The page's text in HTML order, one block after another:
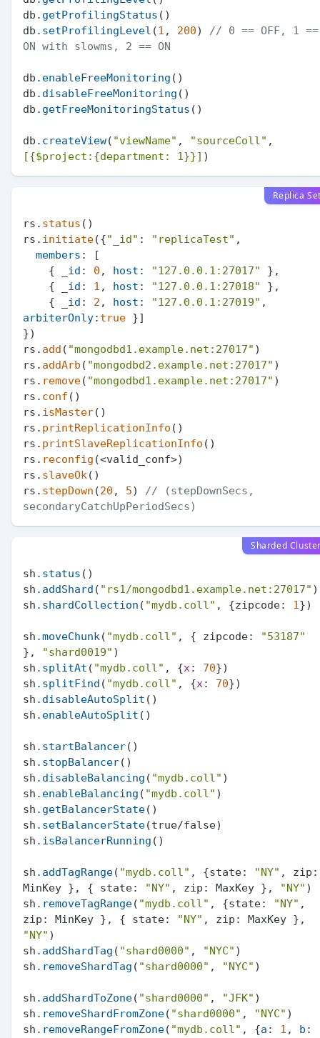
db .getProfilingStatus ()
db .setProfilingLevel (1 , 200)
// 0 == OFF, 1 ==
ON with slowms, 2 == ON
db .enableFreeMonitoring ()
db .disableFreeMonitoring ()
db .getFreeMonitoringStatus ()
db .createView( "viewName" , "sourceColl"
[{$project:{department: 1}}]
Replica
rs. status ()
rs. initiate({"_id" : "replicaTest" ,
members : [
    {
_id : 0 , host : "127.0.0.1:27017"
},
    {
_id : 1 , host : "127.0.0.1:27018"
},
    {
_id : 2 , host : "127.0.0.1:27019"
arbiterOnly: true }]
})
rs. add ( "mongodbd1.example.net:27017" )
rs. addArb ( "mongodbd2.example.net:27017" )
rs. remove( "mongodbd1.example.net:27017" )
rs. conf ()
rs. isMaster()
rs. printReplicationInfo ()
rs. printSlaveReplicationInfo ()
rs. reconfig (<valid_conf>)
rs. slaveOk ()
rs. stepDown (20 , 5)
// (stepDownSecs,
secondaryCatchUpPeriodSecs)
Sharded
sh .status ()
sh .addShard ( "rs1/mongodbd1.example.net:27017" )
sh .shardCollection ( "mydb.coll" , {zipcode: 1 })
sh .moveChunk ( "mydb.coll" , { zipcode:
"53187"
},
"shard0019" )
sh .splitAt ( "mydb.coll" , {x : 70})
sh .splitFind ( "mydb.coll" , {x : 70})
sh .disableAutoSplit ()
sh .enableAutoSplit ()
sh .startBalancer()
sh .stopBalancer()
sh .disableBalancing ( "mydb.coll" )
sh .enableBalancing ( "mydb.coll" )
sh .getBalancerState()
sh .setBalancerState(true/false)
sh .isBalancerRunning ()
sh .addTagRange( "mydb.coll" , {state: "NY" , zip:
MinKey }, { state:
"NY" , zip: MaxKey }, "NY" )
sh .removeTagRange( "mydb.coll" , {state: "NY" ,
zip: MinKey }, { state:
"NY"
"NY" )
sh .addShardTag ( "shard0000" , "NYC" )
sh .removeShardTag ( "shard0000" , "NYC" )
sh .addShardToZone( "shard0000" , "JFK" )
sh .removeShardFromZone( "shard0000" , "NYC" )
sh .removeRangeFromZone( "mydb.coll" , {a : 1 , b